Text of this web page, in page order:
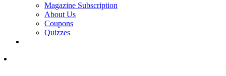
Magazine Subscription
About Us
Coupons
Quizzes